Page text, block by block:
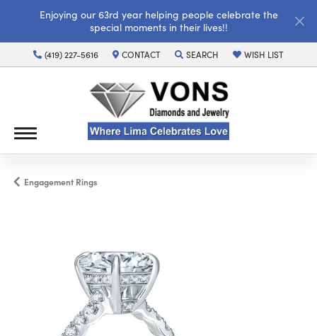
Enjoying our 63rd year helping people celebrate the
special moments in their lives!!
(419) 227-5616 CONTACT SEARCH
TOGGLE TOOLBAR SEARCH MENU
WISH LIST
TOGGLE MY WISH
Engagement Rings